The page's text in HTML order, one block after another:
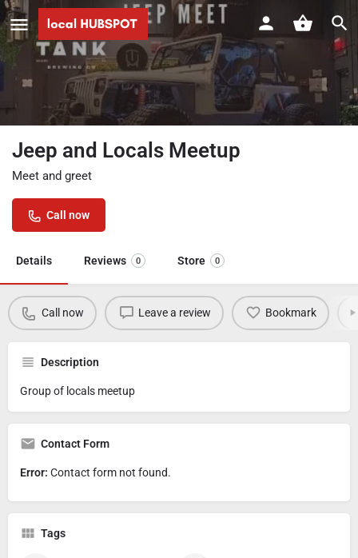
Jeep and Locals Meetup
Meet and greet
Call now
Details Reviews 0 Store 0
Call now Leave a review Bookmark
Description
Group of locals meetup
Contact Form
Error: Contact form not found.
Tags